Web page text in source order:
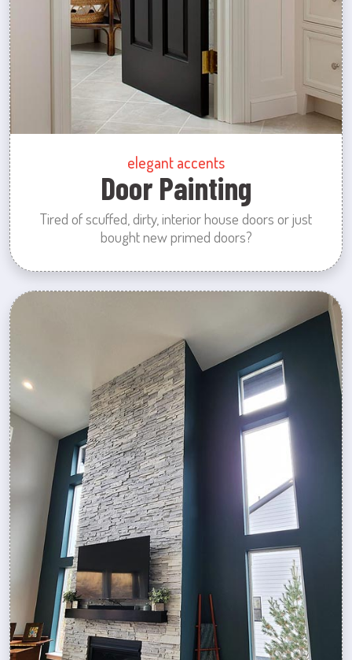
elegant accents
Door Painting
Tired of scuffed, dirty, interior house doors or just
bought new primed doors?